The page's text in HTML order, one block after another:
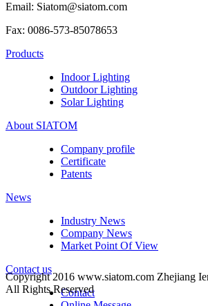
Email: Siatom@siatom.com
Fax: 0086-573-85078653
Products
Indoor Lighting
Outdoor Lighting
Solar Lighting
About SIATOM
Company profile
Certificate
Patents
News
Industry News
Company News
Market Point Of View
Contact us
Contact
Copyright 2016 www.siatom.com Zhejiang
All Rights Reserved